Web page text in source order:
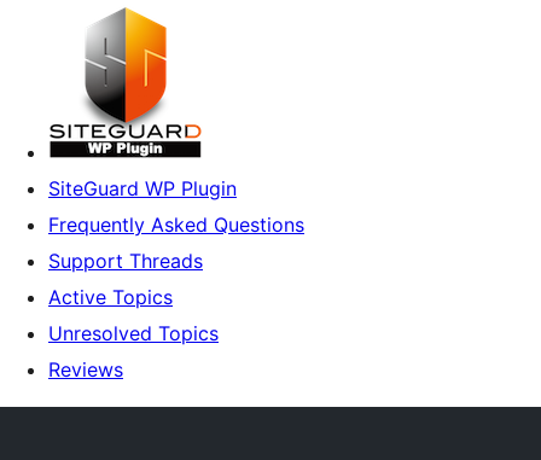
SiteGuard WP Plugin
Frequently Asked Questions
Support Threads
Active Topics
Unresolved Topics
Reviews